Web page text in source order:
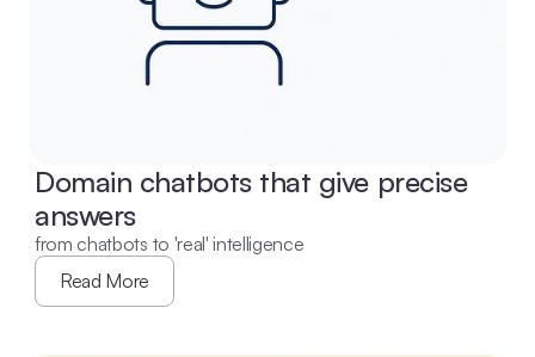
Domain chatbots that give precise
answers
from chatbots to 'real' intelligence
Read More